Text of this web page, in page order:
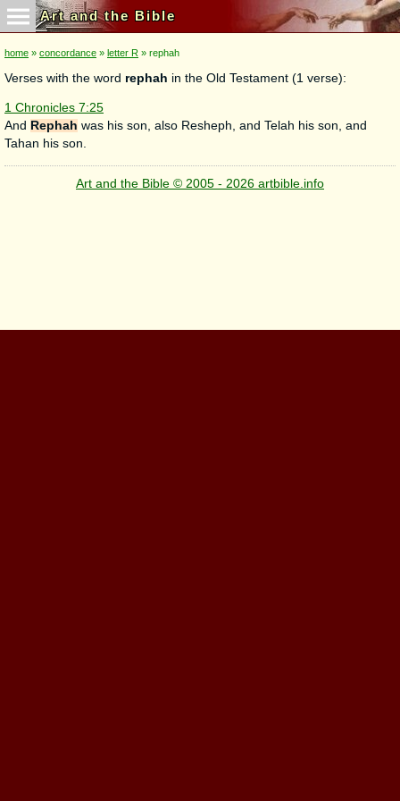
Art and the Bible
home » concordance » letter R » rephah
Verses with the word rephah in the Old Testament (1 verse):
1 Chronicles 7:25
And Rephah was his son, also Resheph, and Telah his son, and
Tahan his son.
Art and the Bible © 2005 - 2026 artbible.info